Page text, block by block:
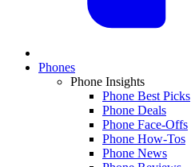
Phones
Phone Insights
Phone Best Picks
Phone Deals
Phone Face-Offs
Phone How-Tos
Phone News